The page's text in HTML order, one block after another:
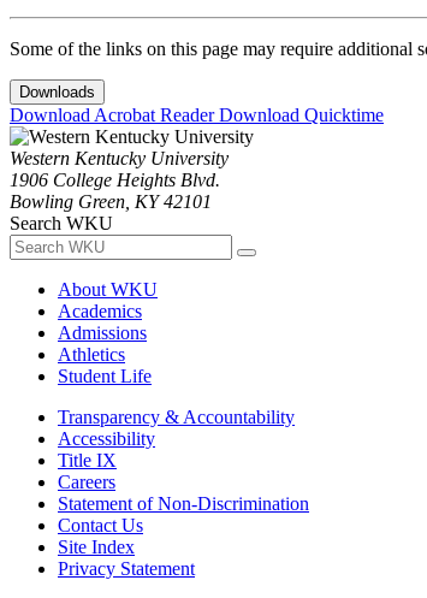
Some of the links on this page may require additional
Downloads
Download Acrobat ReaderDownload Quicktime
Western Kentucky University
1906 College Heights Blvd.
Bowling Green, KY 42101
Search WKU
About WKU
Academics
Admissions
Athletics
Student Life
Transparency & Accountability
Accessibility
Title IX
Careers
Statement of Non-Discrimination
Contact Us
Site Index
Privacy Statement